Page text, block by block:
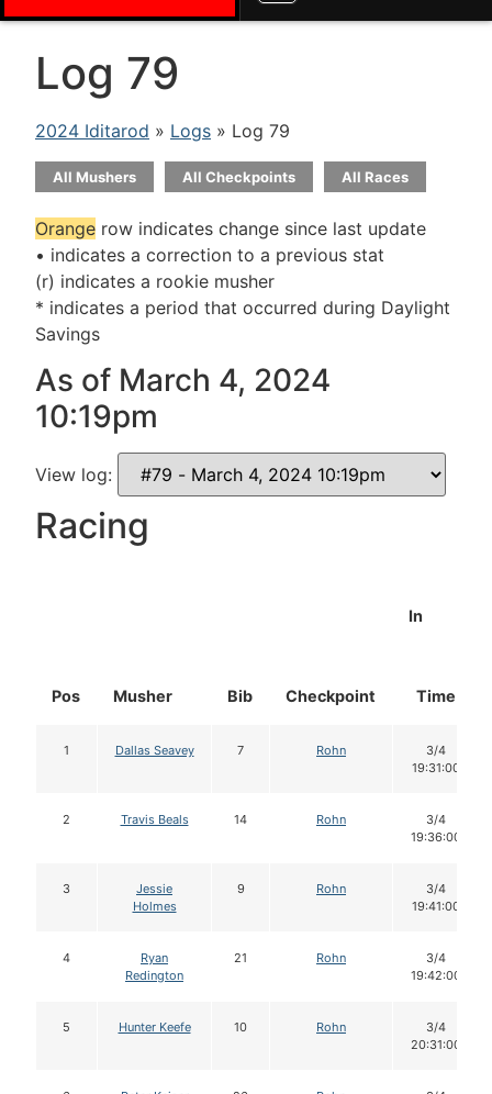
Log 79
2024 Iditarod » Logs » Log 79
All Mushers All Checkpoints All Races
Orange row indicates change since last update
• indicates a correction to a previous stat
(r) indicates a rookie musher
* indicates a period that occurred during Daylight
Savings
As of March 4, 2024
10:19pm
View log:
Racing
Pos Musher Bib Checkpoint
In
Time
1 Dallas Seavey 7 Rohn
3/4
19:31:00
2 Travis Beals 14 Rohn
3/4
19:36:00
3
Jessie
Holmes
9 Rohn
3/4
19:41:00
4
Ryan
Redington
21 Rohn
3/4
19:42:00
5 Hunter Keefe 10 Rohn
3/4
20:31:00